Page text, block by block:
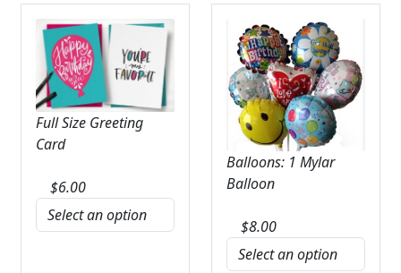
Full Size Greeting
Card
$6.00
Balloons: 1 Mylar
Balloon
$8.00